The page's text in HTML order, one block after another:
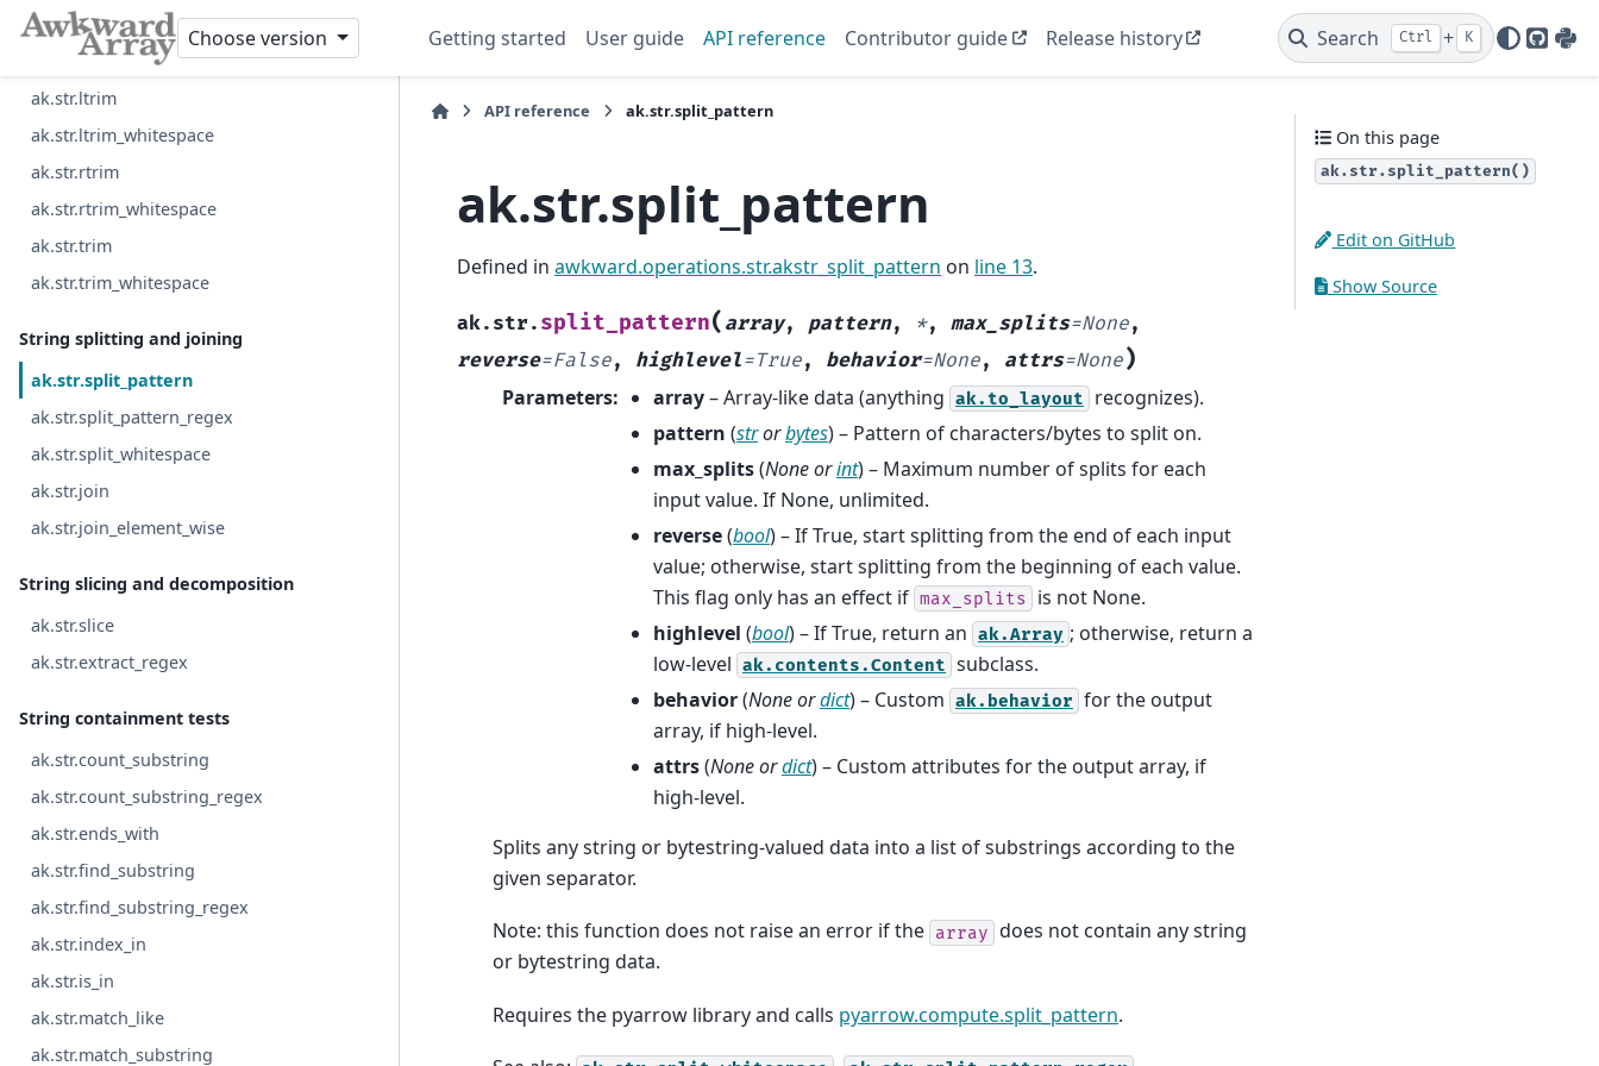
Choose version Getting started User guide API reference Contributor guide Release history Search Ctrl + K
GitHub
ak.str.lpad
ak.str.rpad
ak.str.ltrim
ak.str.ltrim_whitespace
ak.str.rtrim
ak.str.rtrim_whitespace
ak.str.trim
ak.str.trim_whitespace
String splitting and joining
ak.str.split_pattern
ak.str.split_pattern_regex
ak.str.split_whitespace
ak.str.join
ak.str.join_element_wise
String slicing and decomposition
ak.str.slice
ak.str.extract_regex
String containment tests
ak.str.count_substring
ak.str.count_substring_regex
ak.str.ends_with
ak.str.find_substring
ak.str.find_substring_regex
ak.str.index_in
ak.str.is_in
ak.str.match_like
ak.str.match_substring
API reference ak.str.split_pattern
ak.str.split_pattern
Defined in awkward.operations.str.akstr_split_pattern on line 13.
ak.str. split_pattern( array, pattern, *, max_splits=None,
reverse=False, highlevel=True, behavior=None, attrs=None)
Parameters: array– Array-like data (anything ak.to_layout
recognizes).
pattern (strorbytes) – Pattern of characters/bytes to split on.
max_splits(Noneorint) – Maximum number of splits for each
input value. If None, unlimited.
reverse(bool) – If True, start splitting from the end of each input
value; otherwise, start splitting from the beginning of each value.
This flag only has an effect if max_splits
is not None.
highlevel (bool) – If True, return an ak.Array ; otherwise, return a
low-level ak.contents.Content subclass.
behavior(Noneordict) – Custom ak.behavior for the output
array, if high-level.
attrs(Noneordict) – Custom attributes for the output array, if
high-level.
Splits any string or bytestring-valued data into a list of substrings according to the
given separator.
Note: this function does not raise an error if the array does not contain any string
or bytestring data.
Requires the pyarrow library and calls pyarrow.compute.split_pattern.
On this page
ak.str.split_pattern()
Edit on GitHub
Show Source